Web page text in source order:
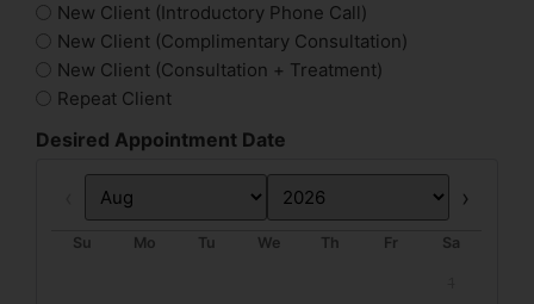
New Client (Introductory Phone Call)
New Client (Complimentary Consultation)
New Client (Consultation + Treatment)
Repeat Client
Desired Appointment Date
Prev Next
Su Mo Tu We Th Fr Sa